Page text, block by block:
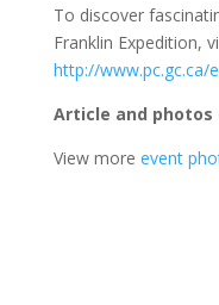
To discover
Franklin Expedition,
http://www.pc.gc.ca/
Article and photos
View more event